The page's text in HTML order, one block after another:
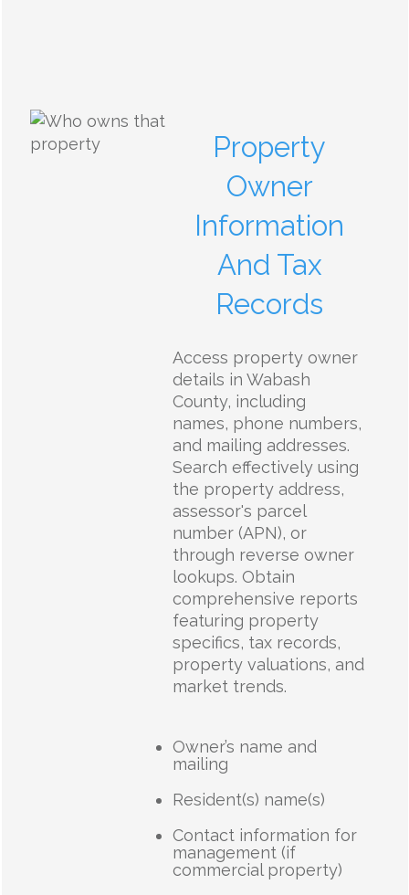
Property
Owner
Information
And Tax
Records
Access property owner
details in Wabash
County, including
names, phone numbers,
and mailing addresses.
Search effectively using
the property address,
assessor's parcel
number (APN), or
through reverse owner
lookups. Obtain
comprehensive reports
featuring property
specifics, tax records,
property valuations, and
market trends.
Owner’s name and
mailing
Resident(s) name(s)
Contact information for
management (if
commercial property)